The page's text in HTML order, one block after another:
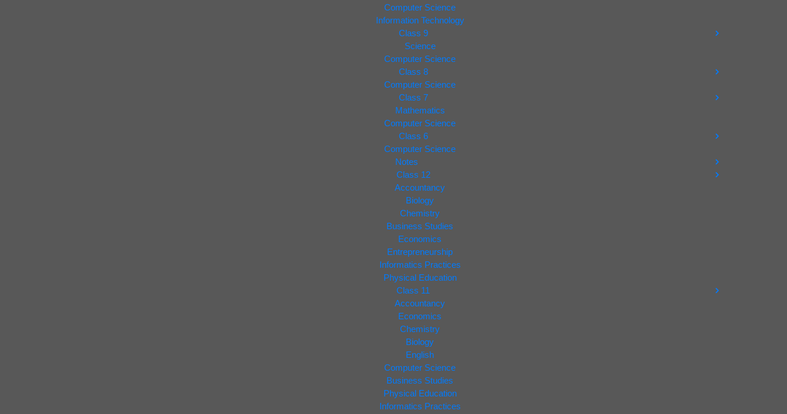
Computer Science
Information Technology
Class 9
Science
Computer Science
Class 8
Computer Science
Class 7
Mathematics
Computer Science
Class 6
Computer Science
Notes
Class 12
Accountancy
Biology
Chemistry
Business Studies
Economics
Entrepreneurship
Informatics Practices
Physical Education
Class 11
Accountancy
Economics
Chemistry
Biology
English
Computer Science
Business Studies
Physical Education
Informatics Practices